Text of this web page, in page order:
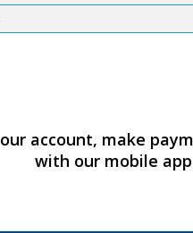
account, make
with our mobile